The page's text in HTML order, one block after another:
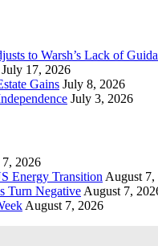
to Warsh’s Lack of
July 17, 2026
Gains July 8, 2026
July 3, 2026
2026
Energy Transition August 7,
Turn Negative August 7,
August 7, 2026